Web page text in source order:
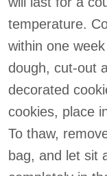
temperature.
within one
dough, cut-out
decorated
cookies, place
To thaw,
bag, and let sit